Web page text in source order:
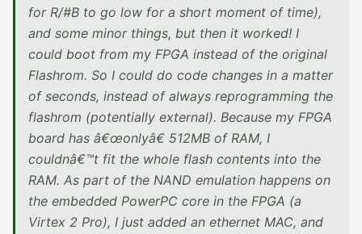
for R/#B to go low for a short moment of time),
and some minor things, but then it worked! I
could boot from my FPGA instead of the original
Flashrom. So I could do code changes in a matter
of seconds, instead of always reprogramming the
flashrom (potentially external). Because my FPGA
board has â€œonlyâ€ 512MB of RAM, I
couldnâ€™t fit the whole flash contents into the
RAM. As part of the NAND emulation happens on
the embedded PowerPC core in the FPGA (a
Virtex 2 Pro), I just added an ethernet MAC, and